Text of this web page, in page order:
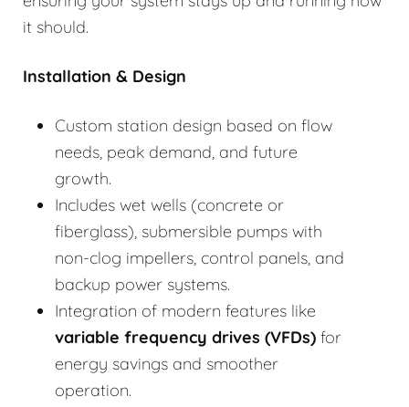
it should.
Installation & Design
Custom station design based on flow
needs, peak demand, and future
growth.
Includes wet wells (concrete or
fiberglass), submersible pumps with
non-clog impellers, control panels, and
backup power systems.
Integration of modern features like
variable frequency drives (VFDs) for
energy savings and smoother
operation.